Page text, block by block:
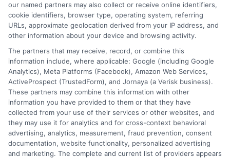
Your Privacy Choices
Privacy Request
Data Broker
Cookie Policy
Accessibility
Blog
Contact Us
Sitemap
our named partners may also collect or receive online identifiers,
cookie identifiers, browser type, operating system, referring
URLs, approximate geolocation derived from your IP address, and
other information about your device and browsing activity.
The partners that may receive, record, or combine this
information include, where applicable: Google (including Google
Analytics), Meta Platforms (Facebook), Amazon Web Services,
ActiveProspect (TrustedForm), and Jornaya (a Verisk business).
These partners may combine this information with other
information you have provided to them or that they have
collected from your use of their services or other websites, and
they may use it for analytics and for cross-context behavioral
advertising, analytics, measurement, fraud prevention, consent
documentation, website functionality, personalized advertising
and marketing. The complete and current list of providers appears